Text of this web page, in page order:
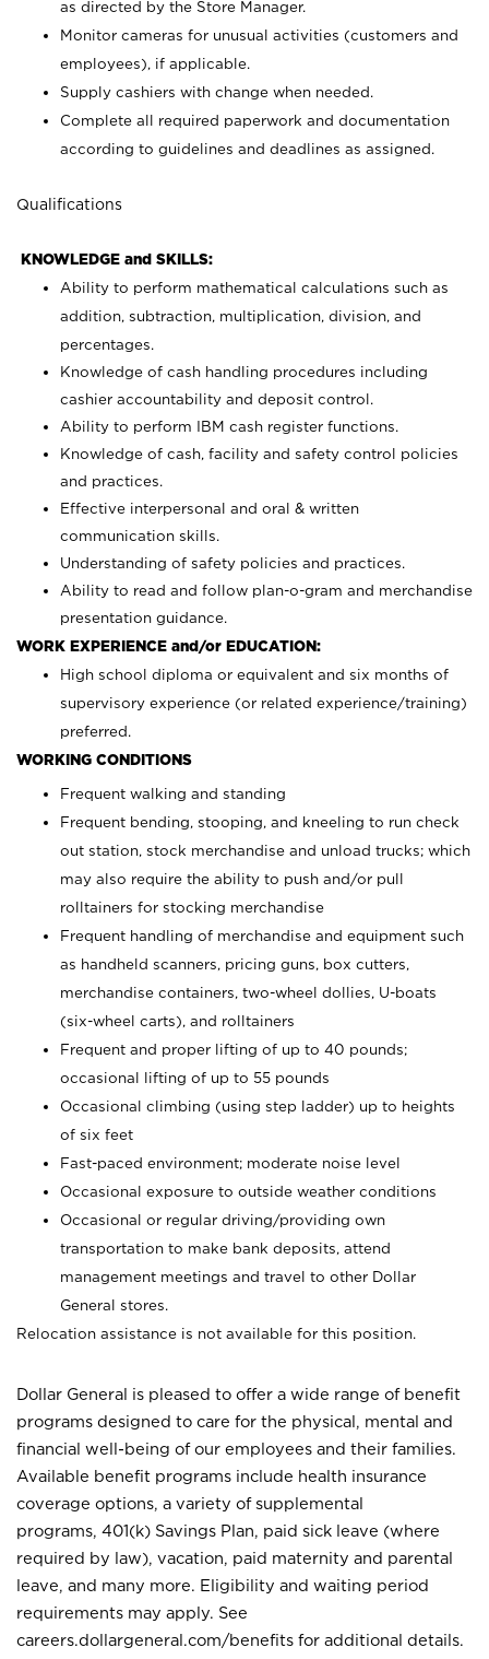
as directed by the Store Manager.
Monitor cameras for unusual activities (customers and
employees), if applicable.
Supply cashiers with change when needed.
Complete all required paperwork and documentation
according to guidelines and deadlines as assigned.
Qualifications
KNOWLEDGE and SKILLS:
Ability to perform mathematical calculations such as
addition, subtraction, multiplication, division, and
percentages.
Knowledge of cash handling procedures including
cashier accountability and deposit control.
Ability to perform IBM cash register functions.
Knowledge of cash, facility and safety control policies
and practices.
Effective interpersonal and oral & written
communication skills.
Understanding of safety policies and practices.
Ability to read and follow plan-o-gram and merchandise
presentation guidance.
WORK EXPERIENCE and/or EDUCATION:
High school diploma or equivalent and six months of
supervisory experience (or related experience/training)
preferred.
WORKING CONDITIONS
Frequent walking and standing
Frequent bending, stooping, and kneeling to run check
out station, stock merchandise and unload trucks; which
may also require the ability to push and/or pull
rolltainers for stocking merchandise
Frequent handling of merchandise and equipment such
as handheld scanners, pricing guns, box cutters,
merchandise containers, two-wheel dollies, U-boats
(six-wheel carts), and rolltainers
Frequent and proper lifting of up to 40 pounds;
occasional lifting of up to 55 pounds
Occasional climbing (using step ladder) up to heights
of six feet
Fast-paced environment; moderate noise level
Occasional exposure to outside weather conditions
Occasional or regular driving/providing own
transportation to make bank deposits, attend
management meetings and travel to other Dollar
General stores.
Relocation assistance is not available for this position.
Dollar General is pleased to offer a wide range of benefit
programs designed to care for the physical, mental and
financial well-being of our employees and their families.
Available benefit programs include health insurance
coverage options, a variety of supplemental
programs, 401(k) Savings Plan, paid sick leave (where
required by law), vacation, paid maternity and parental
leave, and many more. Eligibility and waiting period
requirements may apply. See
careers.dollargeneral.com/benefits for additional details.